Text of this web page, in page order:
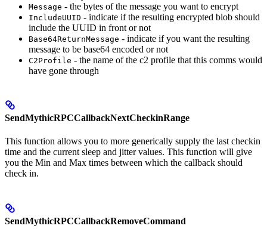
Message - the bytes of the message you want to encrypt
IncludeUUID - indicate if the resulting encrypted blob should
include the UUID in front or not
Base64ReturnMessage - indicate if you want the resulting
message to be base64 encoded or not
C2Profile - the name of the c2 profile that this comms would
have gone through
SendMythicRPCCallbackNextCheckinRange
This function allows you to more generically supply the last checkin
time and the current sleep and jitter values. This function will give
you the Min and Max times between which the callback should
check in.
SendMythicRPCCallbackRemoveCommand